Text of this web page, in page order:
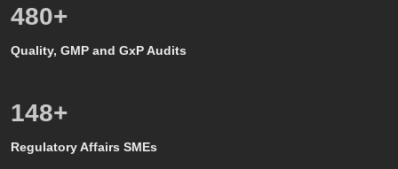
500+
Quality, GMP and GxP Audits
150+
Regulatory Affairs SMEs